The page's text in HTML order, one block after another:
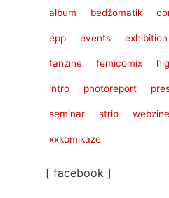
album bedžomatik
epp events exhibition
fanzine femicomix
intro photoreport
seminar strip webzine
xxkomikaze
[ facebook ]